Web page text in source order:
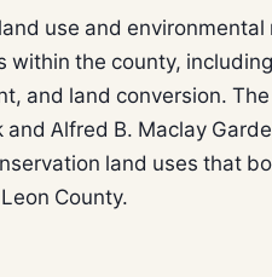
use and
the county,
and land conversion.
Alfred B. Maclay
land uses that
County.